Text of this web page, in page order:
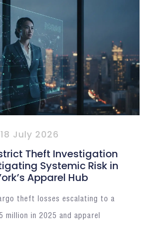
18 July 2026
Theft Investigation
Systemic Risk in
Apparel Hub
theft losses escalating to a
million in 2025 and apparel